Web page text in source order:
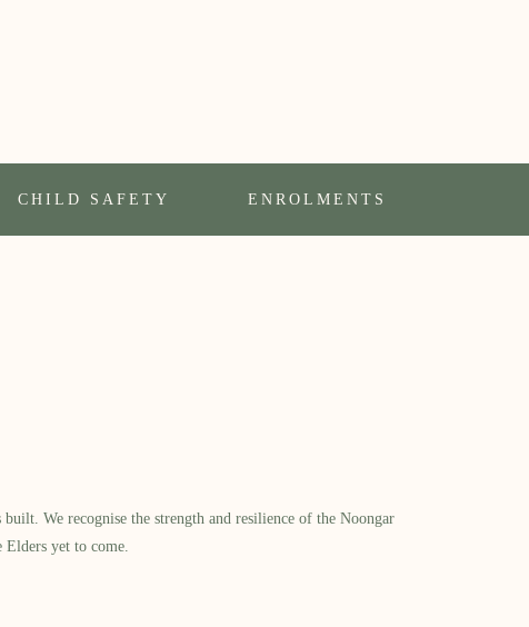
CHILD SAFETY ENROLMENTS
We recognise the strength and resilience of the Noongar
Elders yet to come.